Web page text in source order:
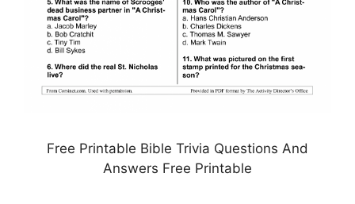
Free Printable Bible Trivia Questions And
Answers Free Printable